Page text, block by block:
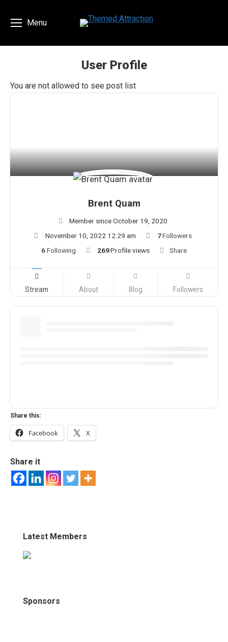
Menu
User Profile
You are here:
You are not allowed to see post list
Brent Quam
Member since October 19, 2020
November 10, 2022 12:29 am
7Followers
6Following 269Profile views Share
Stream About Blog Followers
Share this:
Facebook X
Share it
Latest Members
Sponsors